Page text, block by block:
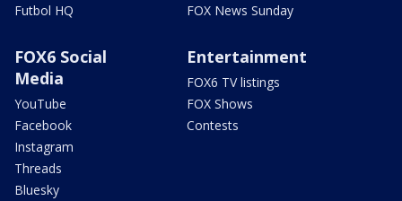
Futbol HQ
FOX News Sunday
FOX6 Social
Media
YouTube
Facebook
Instagram
Threads
Bluesky
Entertainment
FOX6 TV listings
FOX Shows
Contests